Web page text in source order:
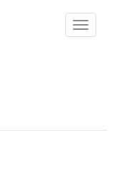
Toggle